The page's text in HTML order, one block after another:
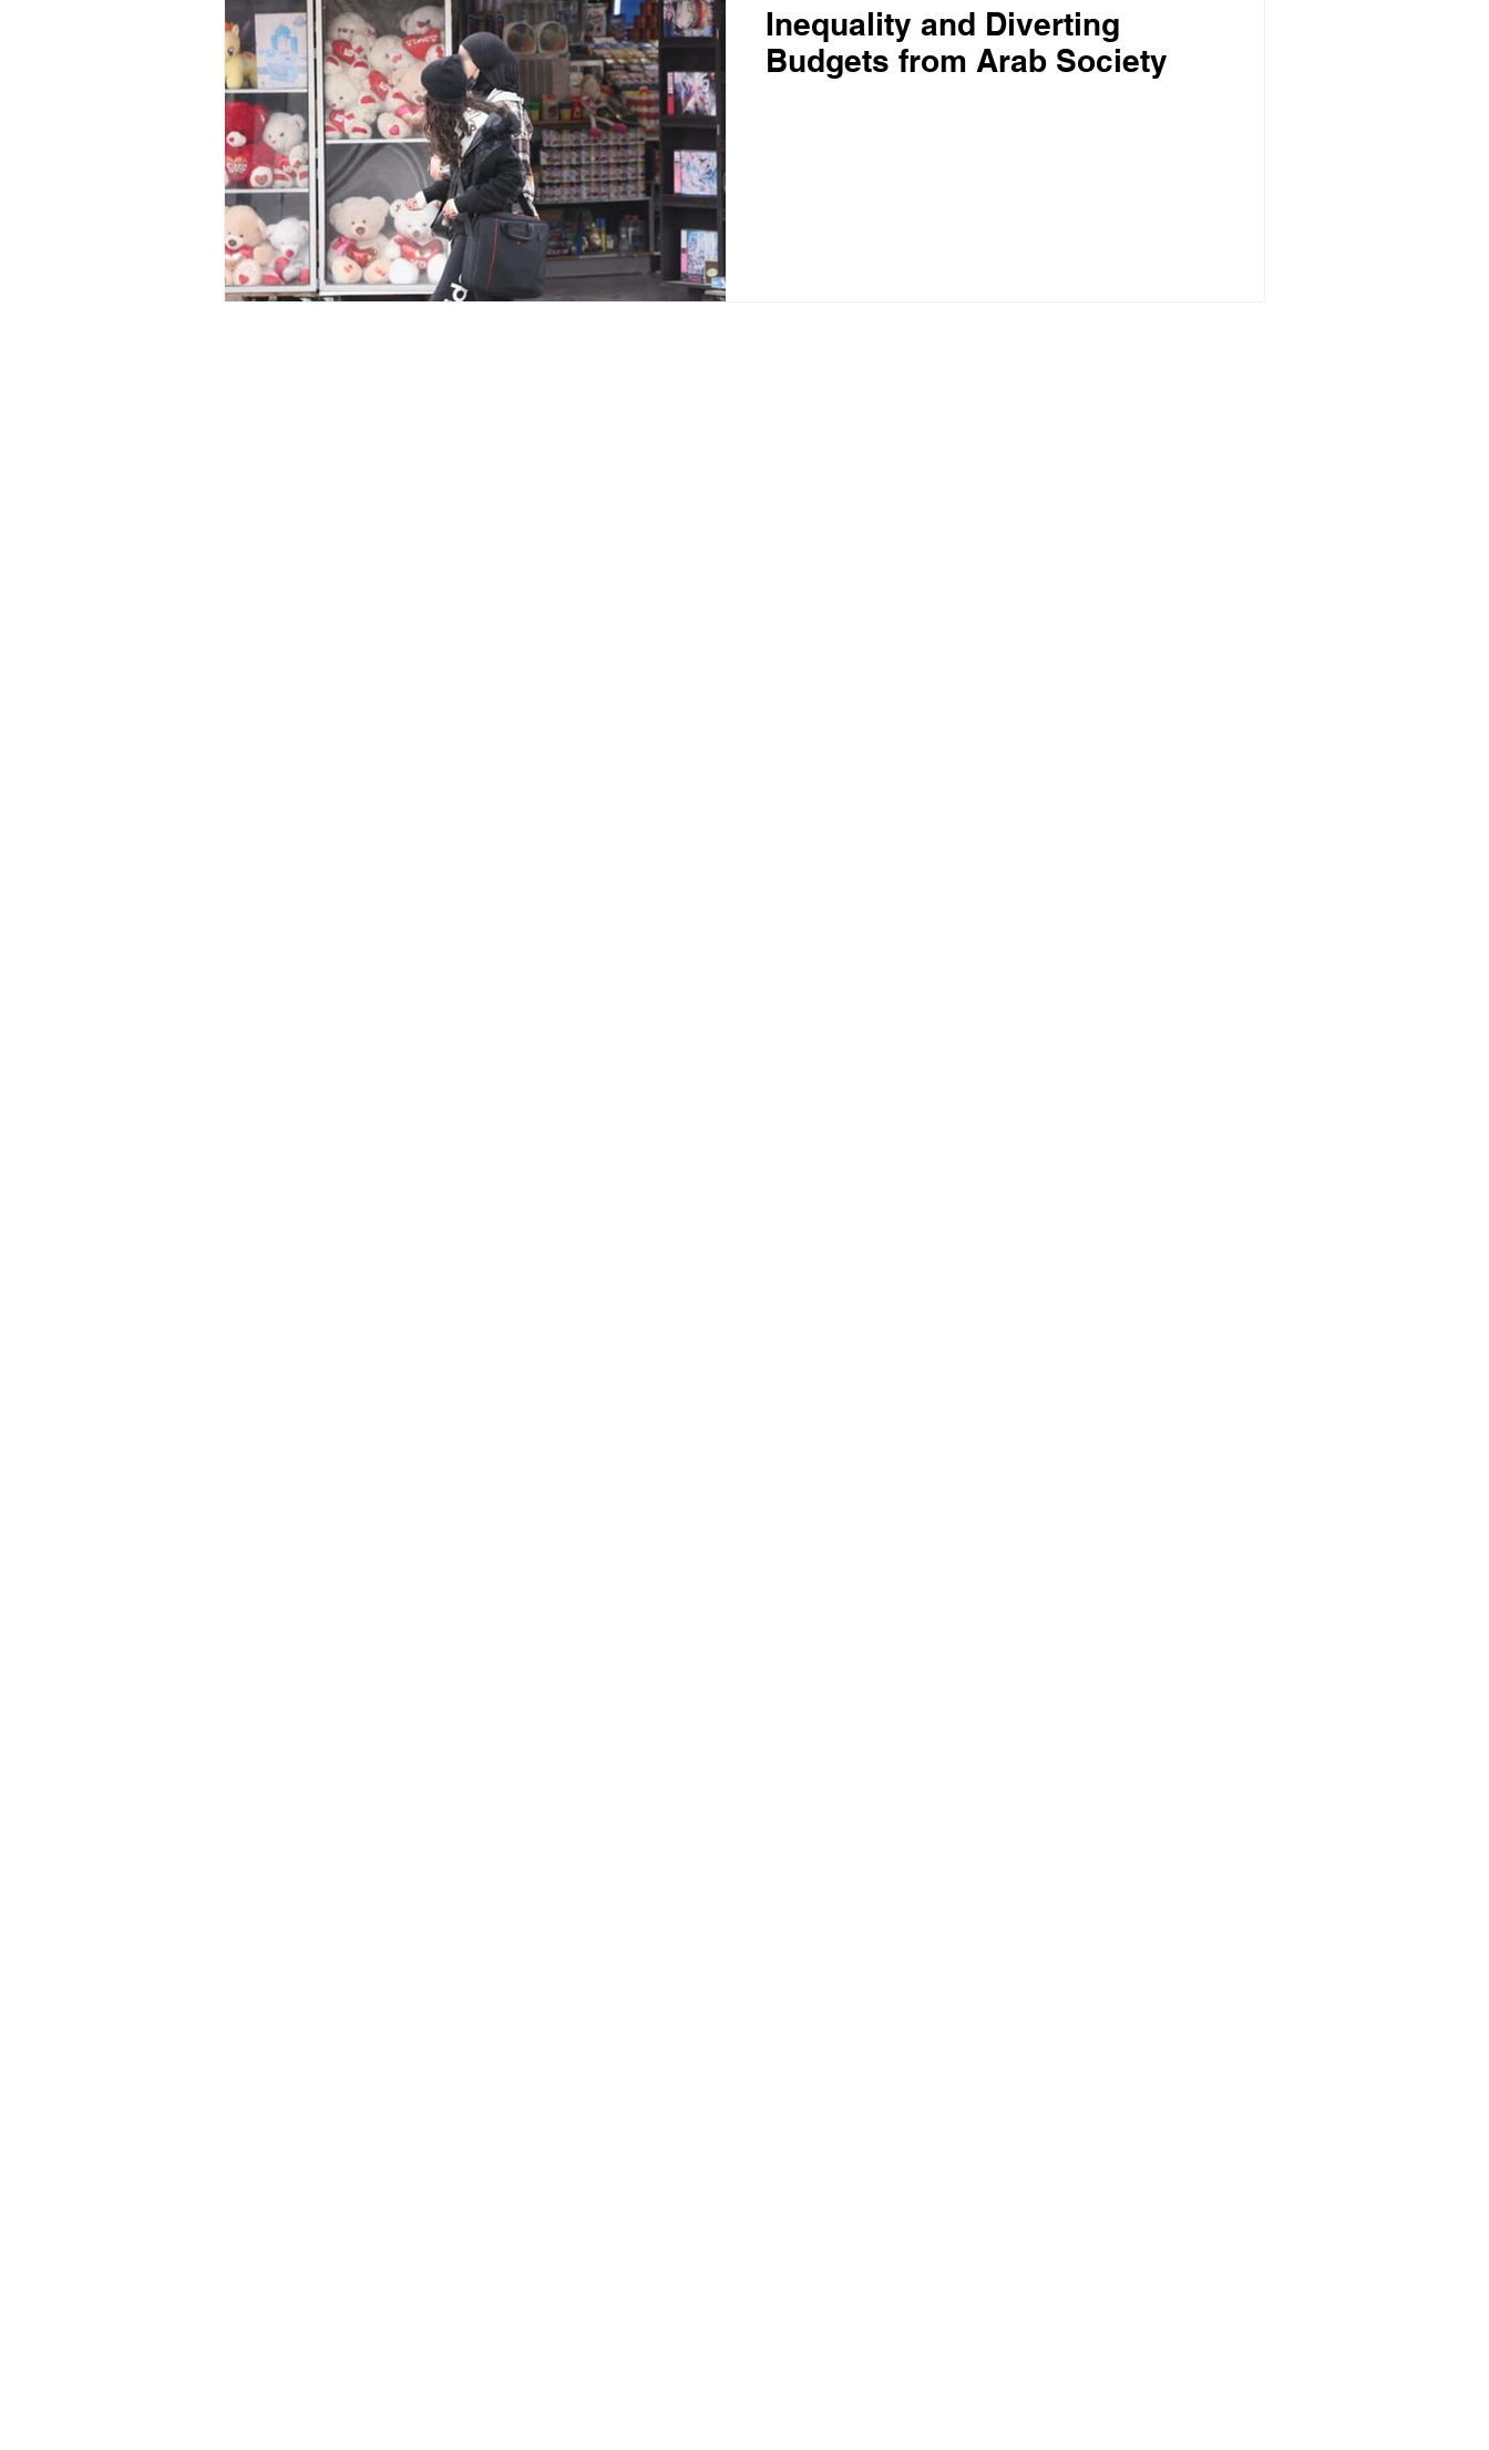
Inequality and Diverting
Budgets from Arab Society